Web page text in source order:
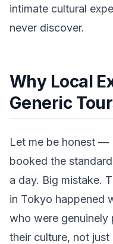
intimate cultural
never discover.
Why Local
Generic
Let me be honest —
booked the
a day. Big mistake.
in Tokyo happened
who were genuinely
their culture, not